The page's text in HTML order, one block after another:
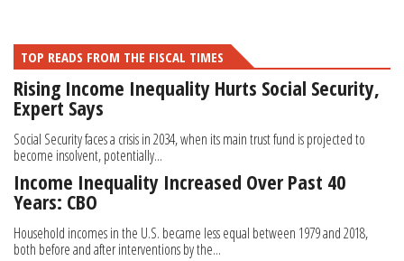
TOP READS FROM THE FISCAL TIMES
Rising Income Inequality Hurts Social Security,
Expert Says
Social Security faces a crisis in 2034, when its main trust fund is projected to
become insolvent, potentially...
Income Inequality Increased Over Past 40
Years: CBO
Household incomes in the U.S. became less equal between 1979 and 2018,
both before and after interventions by the...